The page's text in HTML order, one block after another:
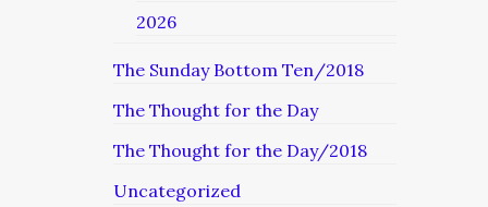
2026
The Sunday Bottom Ten/2018
The Thought for the Day
The Thought for the Day/2018
Uncategorized